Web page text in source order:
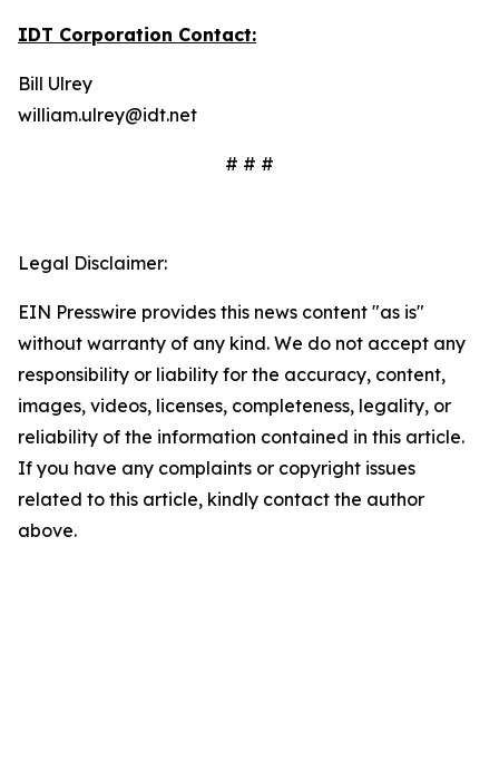
IDT Corporation Contact:
Bill Ulrey
william.ulrey@idt.net
# # #
Legal Disclaimer:
EIN Presswire provides this news content "as is"
without warranty of any kind. We do not accept any
responsibility or liability for the accuracy, content,
images, videos, licenses, completeness, legality, or
reliability of the information contained in this article.
If you have any complaints or copyright issues
related to this article, kindly contact the author
above.